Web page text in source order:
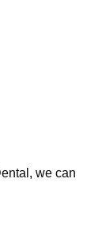
we can